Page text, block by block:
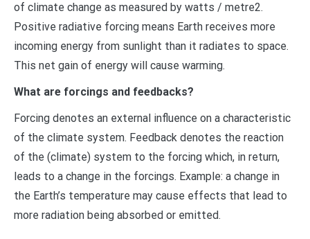
of climate change as measured by watts / metre2.
Positive radiative forcing means Earth receives more
incoming energy from sunlight than it radiates to space.
This net gain of energy will cause warming.
What are forcings and feedbacks?
Forcing denotes an external influence on a characteristic
of the climate system. Feedback denotes the reaction
of the (climate) system to the forcing which, in return,
leads to a change in the forcings. Example: a change in
the Earth’s temperature may cause effects that lead to
more radiation being absorbed or emitted.